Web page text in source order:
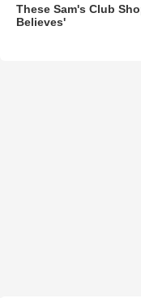
These Sam's Club
Believes'